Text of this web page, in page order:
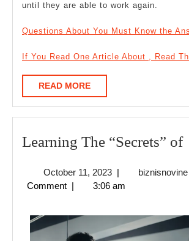
until they are able to work again.
Questions About You Must Know the
If You Read One Article About , Read
READ MOREREAD
MORE
Learning The “Secrets” of
October 11, 2023October
11,
| biznisnovine
Comment | 3:06 am